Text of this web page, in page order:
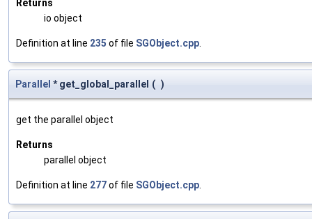
Returns
io object
Definition at line 235 of file SGObject.cpp
Parallel * get_global_parallel ( )
get the parallel object
Returns
parallel object
Definition at line 277of file SGObject.cpp